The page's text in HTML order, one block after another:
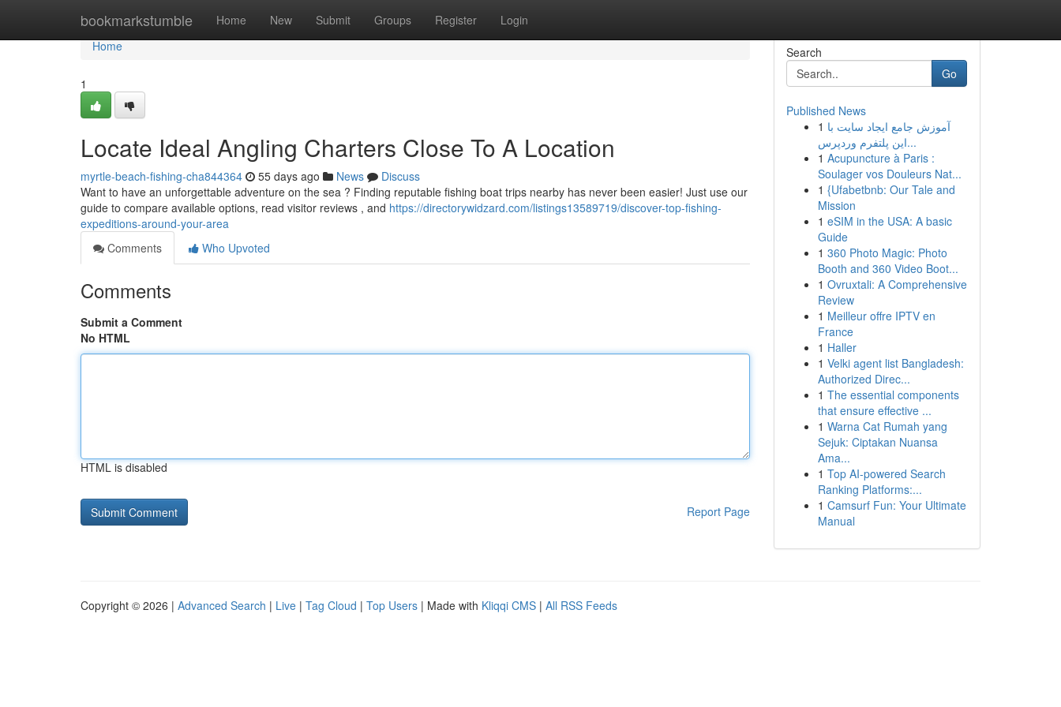
bookmarkstumble Home New Submit Groups Register Login
Home
Home
1
Locate Ideal Angling Charters Close To A Location
myrtle-beach-fishing-cha844364 55 days ago News
Discuss
Want to have an unforgettable adventure on the sea ? Finding reputable fishing boat trips nearby has never been easier! Just use our
guide to compare available options, read visitor reviews , and https://directorywidzard.com/listings13589719/discover-top-fishing-
expeditions-around-your-area
Comments
Who Upvoted
Comments
Submit a Comment
No HTML
HTML is disabled
Report Page
Search
Go
Published News
1 آموزش جامع ایجاد سایت با
این پلتفرم وردپرس...
1 Acupuncture à Paris :
Soulager vos Douleurs Nat...
1 {Ufabetbnb: Our Tale and
Mission
1 eSIM in the USA: A basic
Guide
1 360 Photo Magic: Photo
Booth and 360 Video Boot...
1 Ovruxtali: A Comprehensive
Review
1 Meilleur offre IPTV en
France
1 Haller
1 Velki agent list Bangladesh:
Authorized Direc...
1 The essential components
that ensure effective ...
1 Warna Cat Rumah yang
Sejuk: Ciptakan Nuansa
Ama...
1 Top AI-powered Search
Ranking Platforms:...
1 Camsurf Fun: Your Ultimate
Manual
Copyright © 2026 | Advanced Search | Live | Tag Cloud | Top Users | Made with Kliqqi CMS | All RSS Feeds